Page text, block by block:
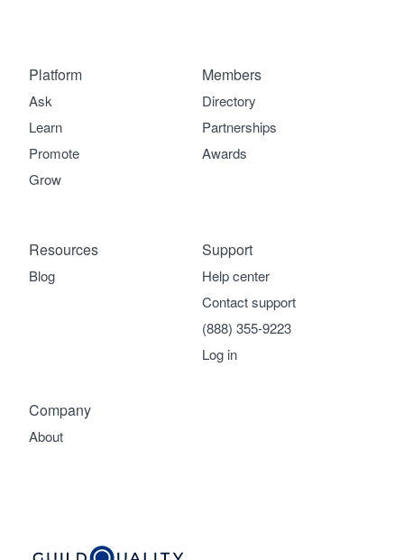
Platform
Ask
Learn
Promote
Grow
Members
Directory
Partnerships
Awards
Company
About
Support
Help center
Contact support
(888) 355-9223
Log in
Resources
Blog